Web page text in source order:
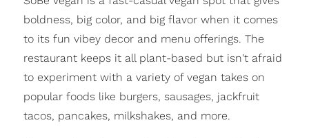
boldness, big color, and big flavor when it comes
to its fun vibey decor and menu offerings. The
restaurant keeps it all plant-based but isn't afraid
to experiment with a variety of vegan takes on
popular foods like burgers, sausages, jackfruit
tacos, pancakes, milkshakes, and more.